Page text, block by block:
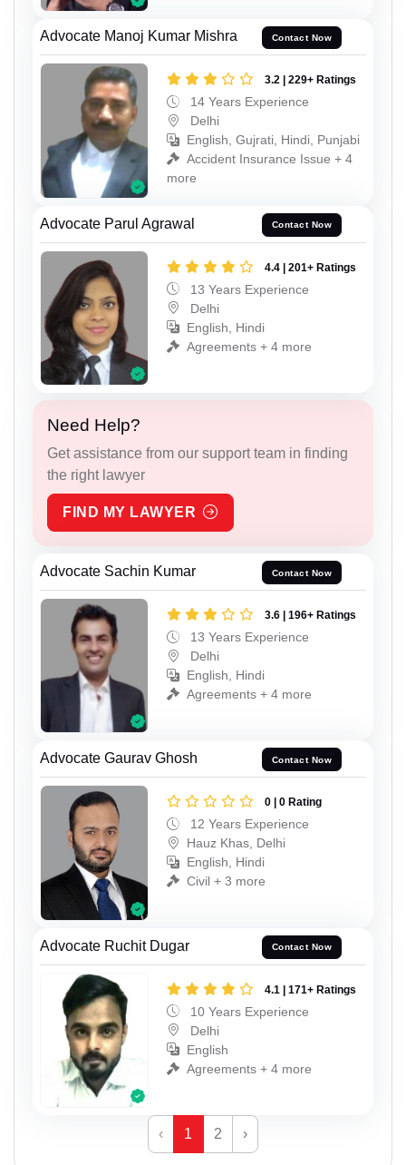
Advocate Manoj Kumar Mishra Contact Now
3.2 | 229+ Ratings
14 Years Experience
Delhi
English, Gujrati, Hindi, Punjabi
Accident Insurance Issue + 4
more
Advocate Parul Agrawal Contact Now
4.4 | 201+ Ratings
13 Years Experience
Delhi
English, Hindi
Agreements + 4 more
Need Help?
Get assistance from our support team in finding
the right lawyer
FIND MY LAWYER
Advocate Sachin Kumar Contact Now
3.6 | 196+ Ratings
13 Years Experience
Delhi
English, Hindi
Agreements + 4 more
Advocate Gaurav Ghosh Contact Now
0 | 0 Rating
12 Years Experience
Hauz Khas, Delhi
English, Hindi
Civil + 3 more
Advocate Ruchit Dugar Contact Now
4.1 | 171+ Ratings
10 Years Experience
Delhi
English
Agreements + 4 more
‹ 1 2 ›